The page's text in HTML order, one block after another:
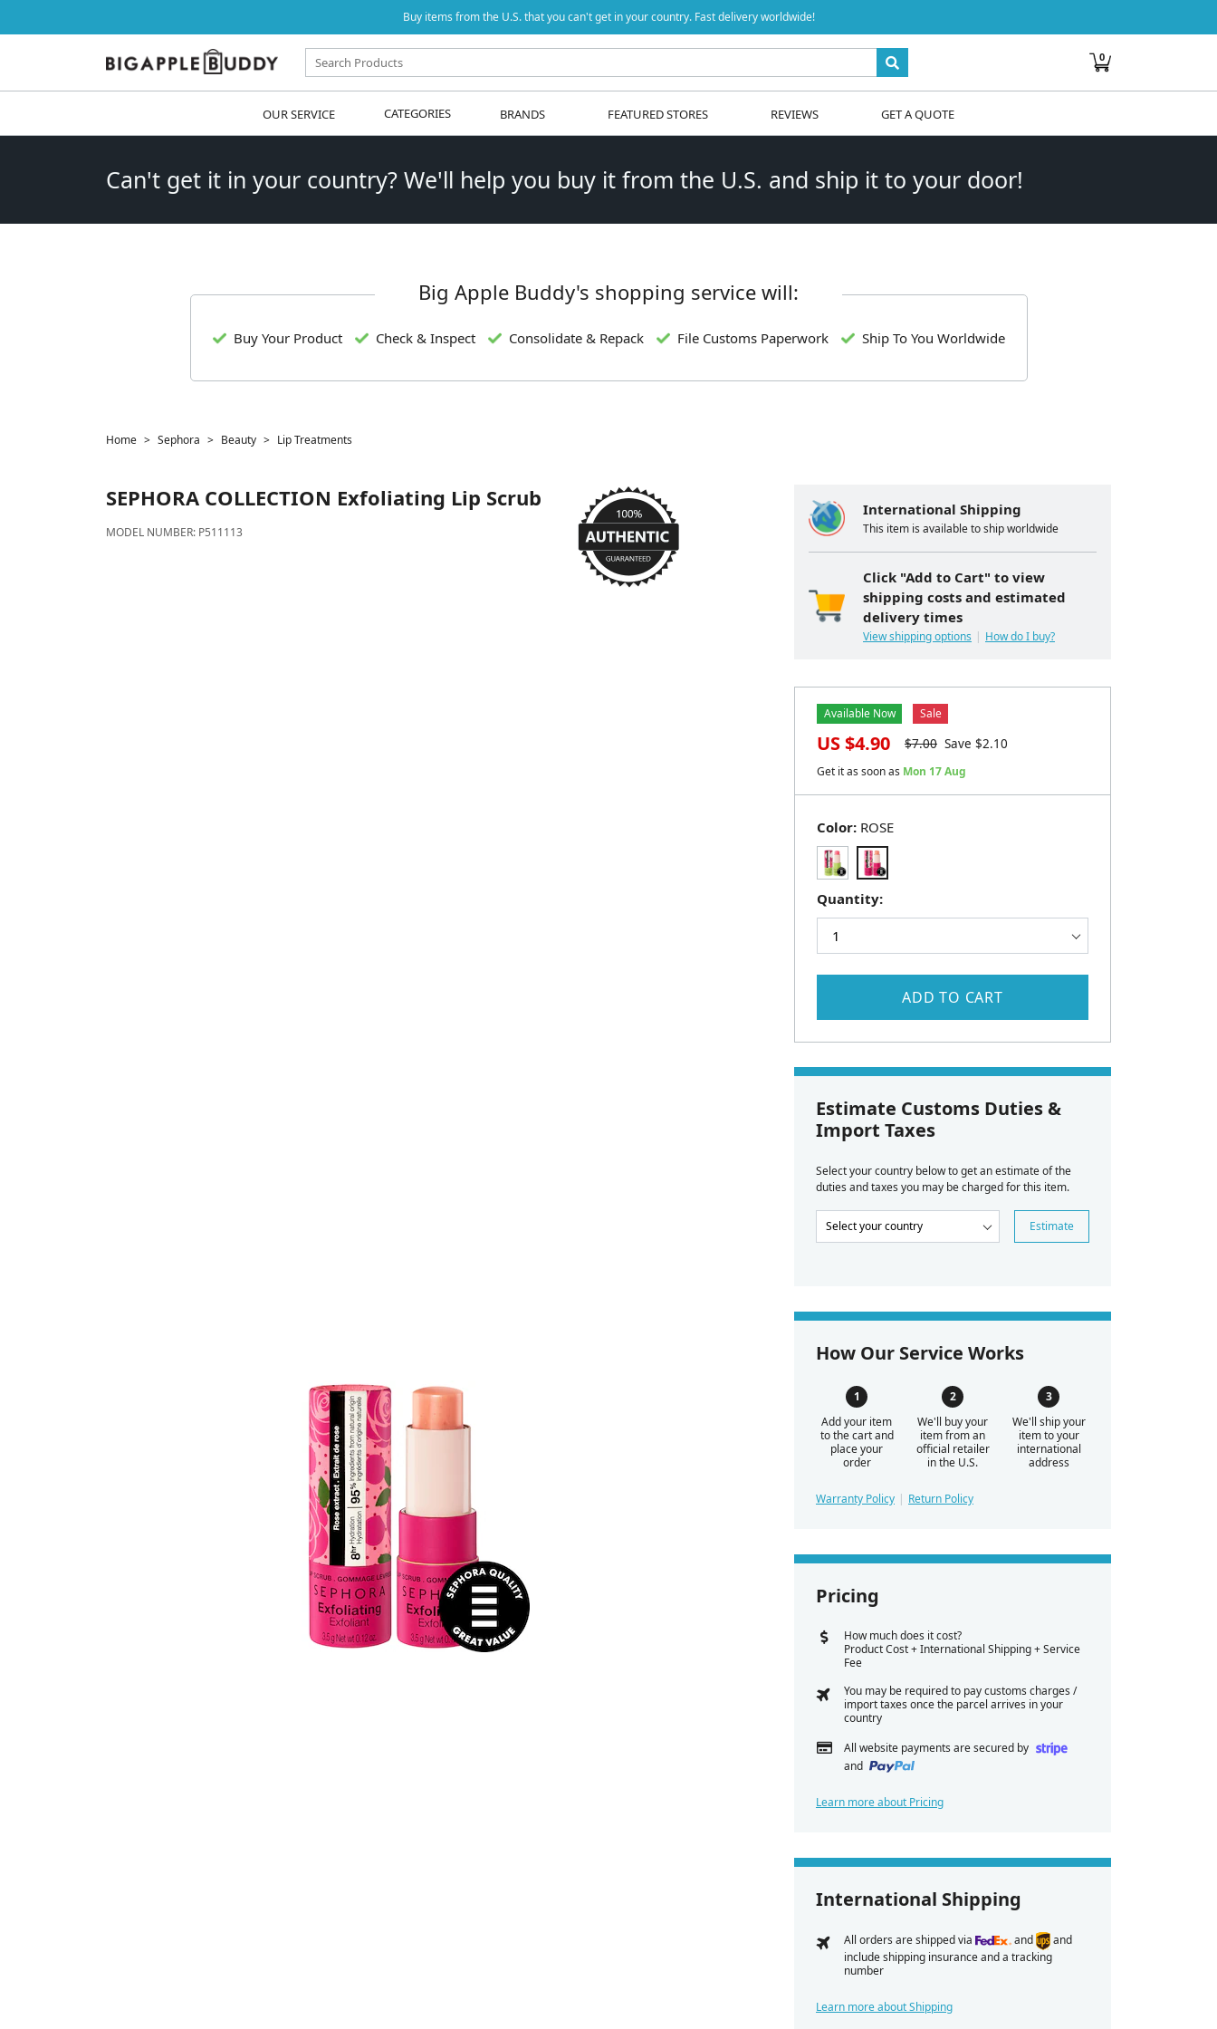
Buy items from the U.S. that you can't get in your country. Fast delivery worldwide!
0
OUR SERVICE CATEGORIES BRANDS FEATURED STORES REVIEWS GET A QUOTE
Can't get it in your country? We'll help you buy it from the U.S. and ship it to your door!
Big Apple Buddy's shopping service will:
Buy Your Product Check & Inspect Consolidate & Repack File Customs Paperwork Ship To You Worldwide
Home Sephora Beauty Lip Treatments
SEPHORA COLLECTION Exfoliating Lip Scrub
MODEL NUMBER: P511113
International Shipping
This item is available to ship worldwide
Click "Add to Cart" to view
shipping costs and estimated
delivery times
View shipping options How do I buy?
Color: ROSE
Quantity:
Available Now Sale
US $4.90 $7.00 Save $2.10
Get it as soon as Mon 17 Aug
ADD TO CART
Estimate Customs Duties &
Import Taxes
Select your country below to get an estimate of the
duties and taxes you may be charged for this item.
Estimate
How Our Service Works
Add your item
to the cart and
place your
order
We'll buy your
item from an
official retailer
in the U.S.
We'll ship your
item to your
international
address
Warranty Policy Return Policy
Pricing
How much does it cost?
Product Cost + International Shipping + Service
Fee
You may be required to pay customs charges /
import taxes once the parcel arrives in your
country
All website payments are secured by
and
Learn more about Pricing
International Shipping
All orders are shipped via and
and
include shipping insurance and a tracking
number
Learn more about Shipping